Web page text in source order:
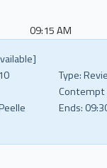
09:15 AM
Type:
Contempt
Ends: